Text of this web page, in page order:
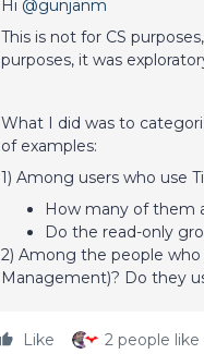
Hi @gunjanm
This is not for CS
purposes, it was
What I did was to
of examples:
1) Among users who use
How many of them
Do the read-only
2) Among the people
Management)? Do they
Like 2 people like